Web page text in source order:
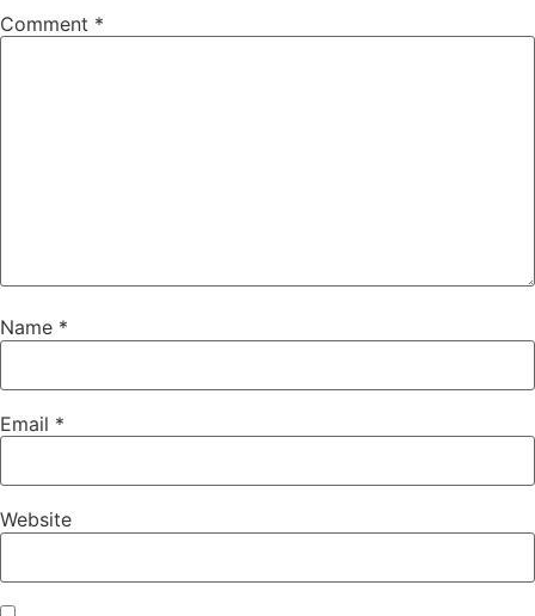
Comment *
Name *
Email *
Website